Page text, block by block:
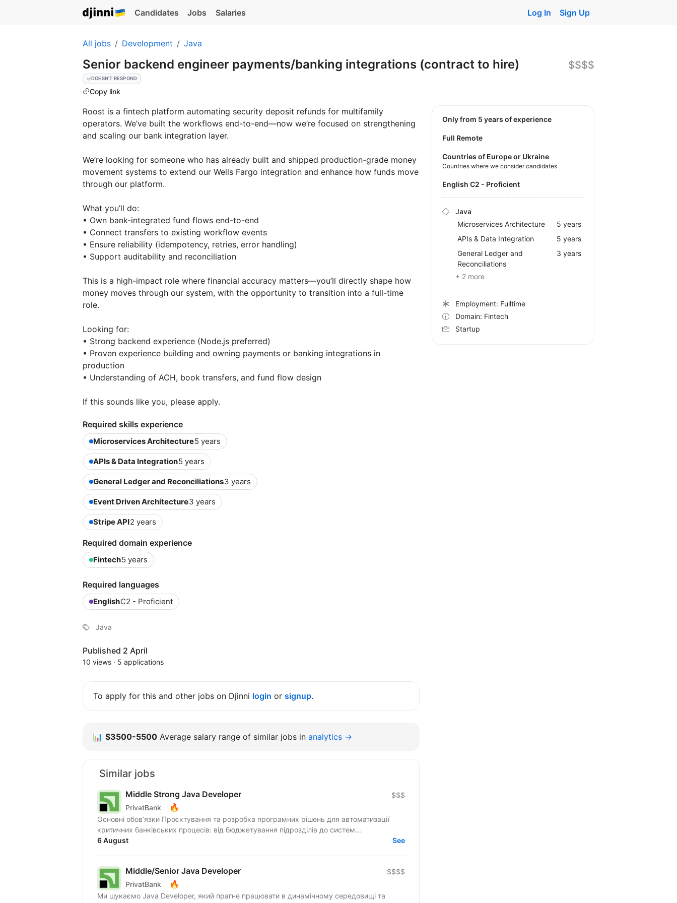
Candidates Jobs Salaries Log In Sign Up
All jobs Development Java
Senior backend engineer payments/banking integrations (contract to hire)
DOESN'T RESPOND
Copy link
$$$$
Roost is a fintech platform automating security deposit refunds for multifamily
operators. We’ve built the workflows end-to-end—now we’re focused on strengthening
and scaling our bank integration layer.
We’re looking for someone who has already built and shipped production-grade money
movement systems to extend our Wells Fargo integration and enhance how funds move
through our platform.
What you’ll do:
• Own bank-integrated fund flows end-to-end
• Connect transfers to existing workflow events
• Ensure reliability (idempotency, retries, error handling)
• Support auditability and reconciliation
This is a high-impact role where financial accuracy matters—you’ll directly shape how
money moves through our system, with the opportunity to transition into a full-time
role.
Looking for:
• Strong backend experience (Node.js preferred)
• Proven experience building and owning payments or banking integrations in
production
• Understanding of ACH, book transfers, and fund flow design
If this sounds like you, please apply.
Required skills experience
Microservices Architecture5 years
APIs & Data Integration5 years
General Ledger and Reconciliations3 years
Event Driven Architecture3 years
Stripe API2 years
Required domain experience
Fintech5 years
Required languages
EnglishC2 - Proficient
Java
Published 2 April
10 views · 5 applications
To apply for this and other jobs on Djinni login or signup.
Only from 5 years of experience
Full Remote
Countries of Europe or Ukraine
Countries where we consider candidates
English C2 - Proficient
Java
Microservices Architecture
5 years
APIs & Data Integration
5 years
General Ledger and
Reconciliations
3 years
+ 2 more
Employment: Fulltime
Domain: Fintech
Startup
📊 $3500-5500 Average salary range of similar jobs in analytics →
Similar jobs
Middle Strong Java Developer
PrivatBank 🔥
$$$
Основні обов’язки Проєктування та розробка програмних рішень для автоматизації
критичних банківських процесів: від бюджетування підрозділів до систем...
6 August
See
Middle/Senior Java Developer
PrivatBank 🔥
$$$$
Ми шукаємо Java Developer, який прагне працювати в динамічному середовищі та